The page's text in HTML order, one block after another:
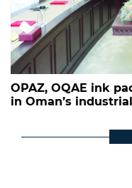
OPAZ, OQAE ink
in Oman’s